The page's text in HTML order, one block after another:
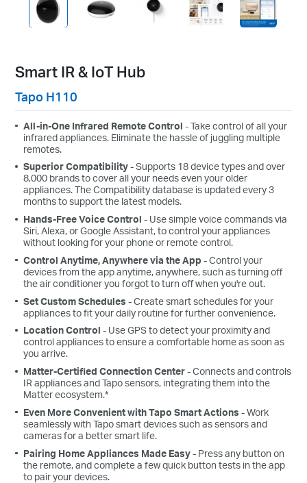
Smart IR & IoT Hub
Tapo H110
All-in-One Infrared Remote Control - Take control of all your
infrared appliances. Eliminate the hassle of juggling multiple
remotes.
Superior Compatibility- Supports 18 device types and over
8,000 brands to cover all your needs even your older
appliances. The Compatibility database is updated every 3
months to support the latest models.
Hands-Free Voice Control- Use simple voice commands via
Siri, Alexa, or Google Assistant, to control your appliances
without looking for your phone or remote control.
Control Anytime, Anywhere via the App - Control your
devices from the app anytime, anywhere, such as turning off
the air conditioner you forgot to turn off when you're out.
Set Custom Schedules- Create smart schedules for your
appliances to fit your daily routine for further convenience.
Location Control- Use GPS to detect your proximity and
control appliances to ensure a comfortable home as soon as
you arrive.
Matter-Certified Connection Center- Connects and controls
IR appliances and Tapo sensors, integrating them into the
Matter ecosystem.*
Even More Convenient with Tapo Smart Actions - Work
seamlessly with Tapo smart devices such as sensors and
cameras for a better smart life.
Pairing Home Appliances Made Easy- Press any button on
the remote, and complete a few quick button tests in the app
to pair your devices.